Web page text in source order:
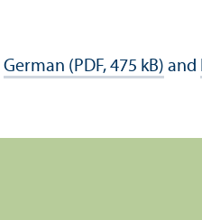
German (PDF, 475 kB) and